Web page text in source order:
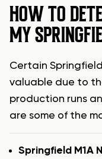
HOW TO
MY
Certain
valuable due to
production runs
are some of the
Springfield M1A